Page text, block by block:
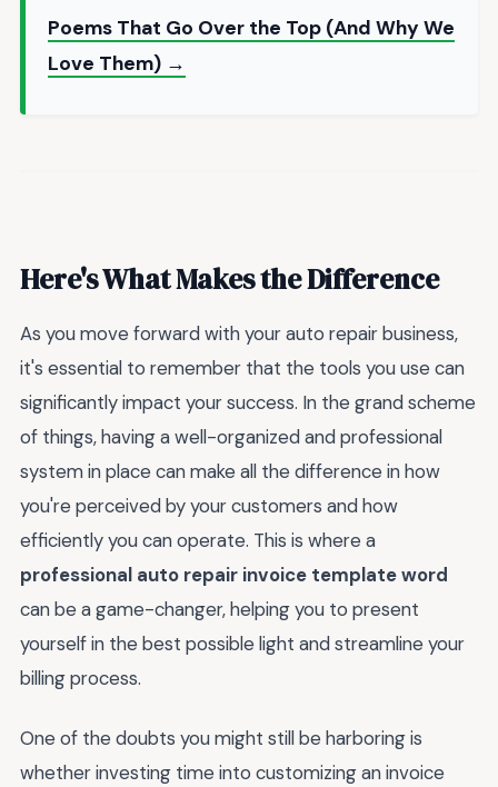
Poems That Go Over the Top (And Why We
Love Them) →
Here's What Makes the Difference
As you move forward with your auto repair business,
it's essential to remember that the tools you use can
significantly impact your success. In the grand scheme
of things, having a well-organized and professional
system in place can make all the difference in how
you're perceived by your customers and how
efficiently you can operate. This is where a
professional auto repair invoice template word
can be a game-changer, helping you to present
yourself in the best possible light and streamline your
billing process.
One of the doubts you might still be harboring is
whether investing time into customizing an invoice